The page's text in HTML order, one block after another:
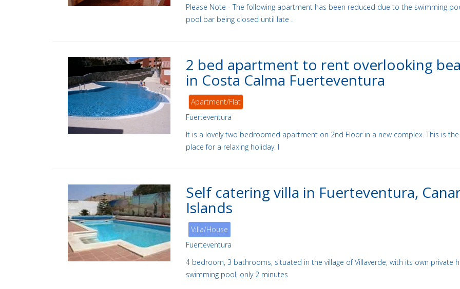
Please Note - The following apartment has been reduced due to the swimming
pool bar being closed until late .
2 bed apartment to rent overlooking
in Costa Calma Fuerteventura
Apartment/Flat
Fuerteventura
It is a lovely two bedroomed apartment on 2nd Floor in a new complex. This is
place for a relaxing holiday. I
Self catering villa in Fuerteventura,
Islands
Villa/House
Fuerteventura
4 bedroom, 3 bathrooms, situated in the village of Villaverde, with its own private
swimming pool, only 2 minutes